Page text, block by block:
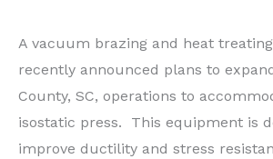
A vacuum brazing and heat
recently announced plans to
County, SC, operations to
isostatic press. This equipment is
improve ductility and stress